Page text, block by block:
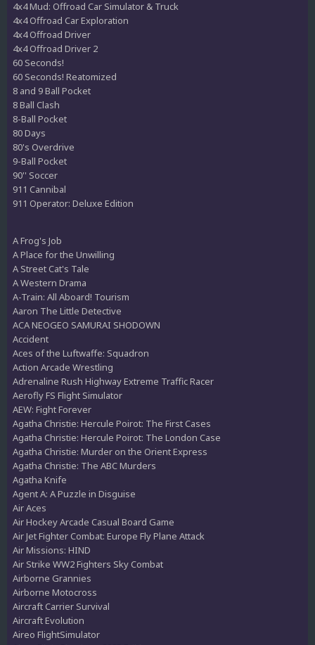
4x4 Mud: Offroad Car Simulator & Truck
4x4 Offroad Car Exploration
4x4 Offroad Driver
4x4 Offroad Driver 2
60 Seconds!
60 Seconds! Reatomized
8 and 9 Ball Pocket
8 Ball Clash
8-Ball Pocket
80 Days
80's Overdrive
9-Ball Pocket
90'' Soccer
911 Cannibal
911 Operator: Deluxe Edition
A Frog's Job
A Place for the Unwilling
A Street Cat's Tale
A Western Drama
A-Train: All Aboard! Tourism
Aaron The Little Detective
ACA NEOGEO SAMURAI SHODOWN
Accident
Aces of the Luftwaffe: Squadron
Action Arcade Wrestling
Adrenaline Rush Highway Extreme Traffic Racer
Aerofly FS Flight Simulator
AEW: Fight Forever
Agatha Christie: Hercule Poirot: The First Cases
Agatha Christie: Hercule Poirot: The London Case
Agatha Christie: Murder on the Orient Express
Agatha Christie: The ABC Murders
Agatha Knife
Agent A: A Puzzle in Disguise
Air Aces
Air Hockey Arcade Casual Board Game
Air Jet Fighter Combat: Europe Fly Plane Attack
Air Missions: HIND
Air Strike WW2 Fighters Sky Combat
Airborne Grannies
Airborne Motocross
Aircraft Carrier Survival
Aircraft Evolution
Aireo FlightSimulator